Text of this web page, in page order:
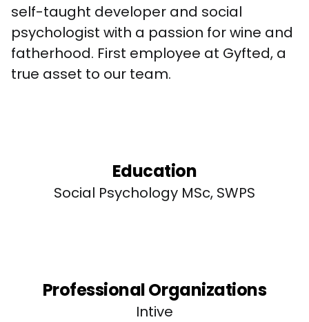
self-taught developer and social
psychologist with a passion for wine and
fatherhood. First employee at Gyfted, a
true asset to our team.
Education
Social Psychology MSc, SWPS
Professional Organizations
Intive